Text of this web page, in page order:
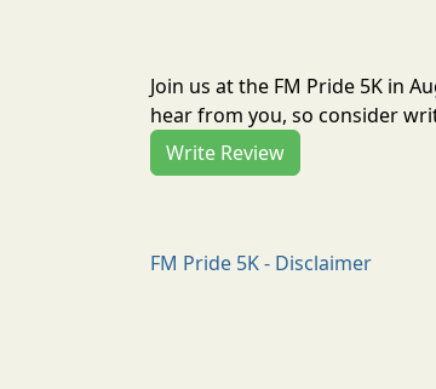
Join us at the FM Pride 5K in
hear from you, so consider
Write Review
FM Pride 5K - Disclaimer